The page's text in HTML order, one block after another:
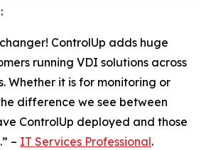
ControlUp adds huge
running VDI solutions across
Whether it is for monitoring or
difference we see between
ControlUp deployed and those
– IT Services Professional.